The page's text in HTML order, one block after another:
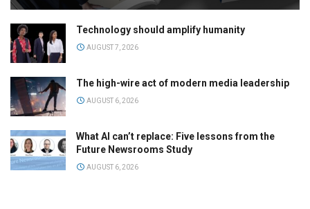
Technology should amplify humanity
AUGUST 7, 2026
The high-wire act of modern media leadership
AUGUST 6, 2026
What AI can’t replace: Five lessons from the
Future Newsrooms Study
AUGUST 6, 2026